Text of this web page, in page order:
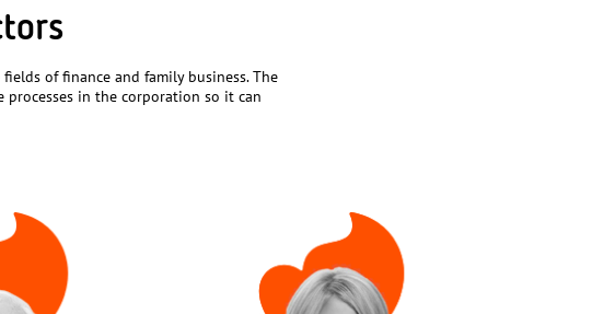
of finance and family business. The
in the corporation so it can